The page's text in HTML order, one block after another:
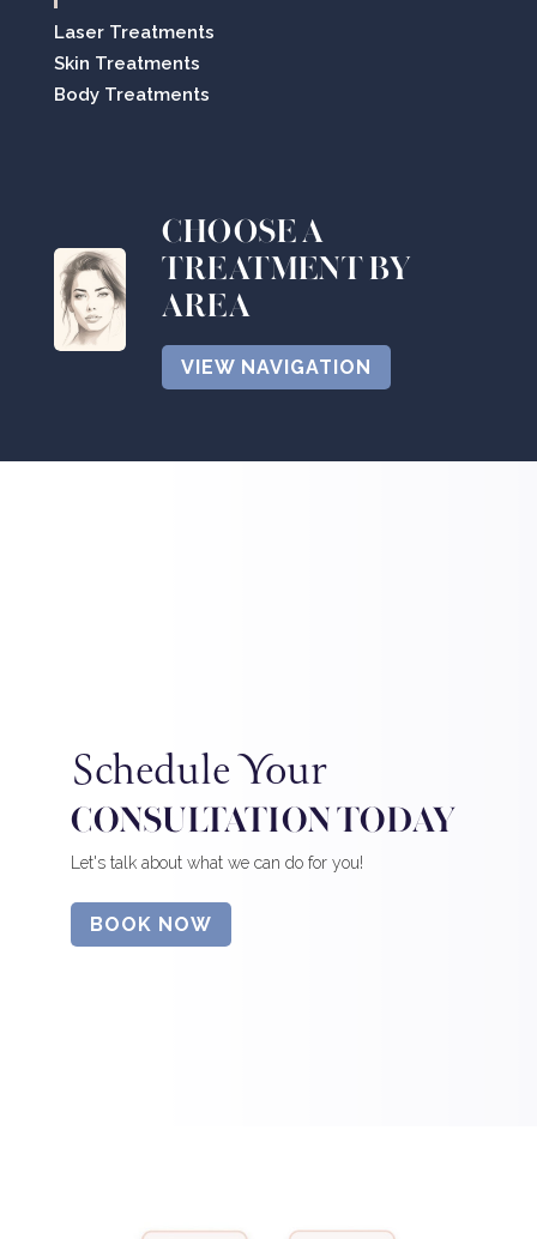
Laser Treatments
Skin Treatments
Body Treatments
CHOOSE A
TREATMENT BY
AREA
VIEW NAVIGATION
Schedule Your
CONSULTATION TODAY
Let's talk about what we can do for you!
BOOK NOW